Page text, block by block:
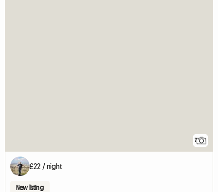
7
£22 / night
New listing